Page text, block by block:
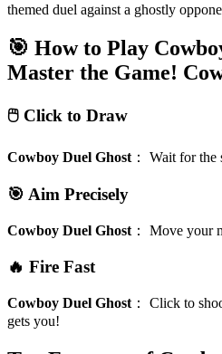
themed duel against a ghostly
🎯 How to Play
Master the Game!
🖱️ Click to Draw
Cowboy Duel Ghost ： Wait for the
🎯 Aim Precisely
Cowboy Duel Ghost ： Move your
🔥 Fire Fast
Cowboy Duel Ghost ： Click to
gets you!